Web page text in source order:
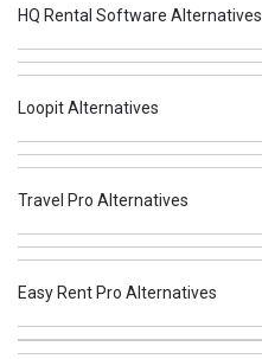
HQ Rental Software Alternatives
Loopit Alternatives
Travel Pro Alternatives
Easy Rent Pro Alternatives